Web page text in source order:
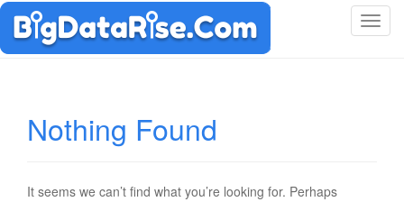
T
Nothing Found
It seems we can’t find what you’re looking for. Perhaps